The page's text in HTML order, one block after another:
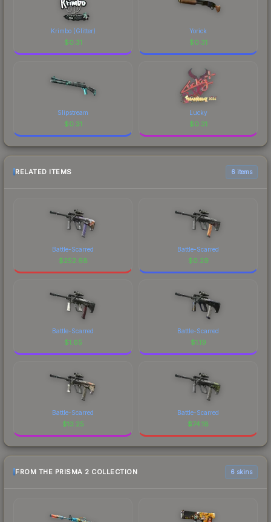
Krimbo (Glitter)
$0.31
Yorick
$0.31
Slipstream
$0.31
Lucky
$0.31
RELATED ITEMS 6 items
Battle-Scarred
$252.68
Battle-Scarred
$0.29
Battle-Scarred
$1.65
Battle-Scarred
$1.19
Battle-Scarred
$13.25
Battle-Scarred
$74.18
FROM THE PRISMA 2 COLLECTION 6 skins